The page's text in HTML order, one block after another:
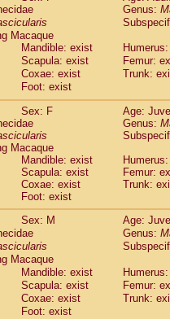
Lagothrix lagothricha cana(0)
Cacajao calvus
Callicebus cupreus
Callicebus donacophilus(0)
Callicebus moloch (0)
Callicebus torquatus(0)
Callicebus
Chiropotes satanas(2)
Pithecia monachus(3)
Pithecia pithecia (0)
Cercocebus agilis
Cercocebus
Cercocebus
Cercocebus
Cercocebus
Cercocebus hybrid(2)
spp.
Lophocebus
Papio anubis(0)
Papio cynocephalus
Papio hamadryas(1)
Papio papio
Genus:
Macaque
Mandible: exist
Scapula: exist
Femur:
Coxae: exist
Trunk:
Foot: exist
Sex: F
Age:
Genus:
Macaque
Mandible: exist
Scapula: exist
Femur:
Coxae: exist
Trunk:
Foot: exist
Sex: M
Age:
Genus:
Macaque
Mandible: exist
Scapula: exist
Femur:
Coxae: exist
Trunk:
Foot: exist